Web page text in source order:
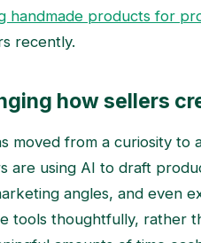
handmade products for
recently.
how sellers
moved from a curiosity to
are using AI to draft
angles, and even
tools thoughtfully, rather